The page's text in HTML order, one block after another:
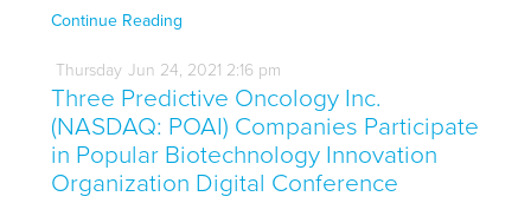
Continue Reading
Thursday Jun 24, 2021 2:16 pm
Three Predictive Oncology Inc.
(NASDAQ: POAI) Companies Participate
in Popular Biotechnology Innovation
Organization Digital Conference